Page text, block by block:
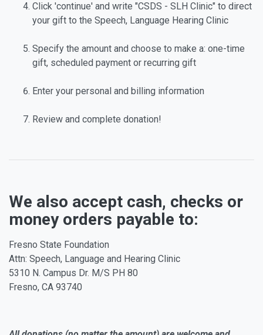
Click 'continue' and write "CSDS - SLH Clinic" to direct
your gift to the Speech, Language Hearing Clinic
Specify the amount and choose to make a: one-time
gift, scheduled payment or recurring gift
Enter your personal and billing information
Review and complete donation!
We also accept cash, checks or
money orders payable to:
Fresno State Foundation
Attn: Speech, Language and Hearing Clinic
5310 N. Campus Dr. M/S PH 80
Fresno, CA 93740